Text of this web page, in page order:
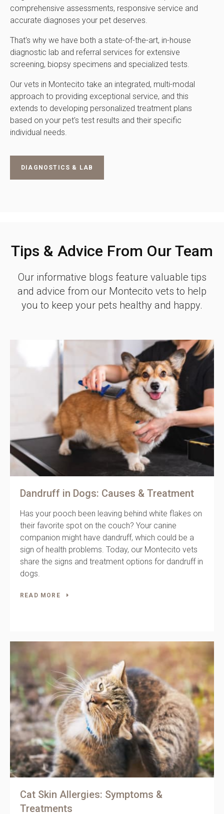
comprehensive assessments, responsive service and
accurate diagnoses your pet deserves.
That's why we have both a state-of-the-art, in-house
diagnostic lab and referral services for extensive
screening, biopsy specimens and specialized tests.
Our vets in Montecito take an integrated, multi-modal
approach to providing exceptional service, and this
extends to developing personalized treatment plans
based on your pet's test results and their specific
individual needs.
DIAGNOSTICS & LAB
Tips & Advice From Our Team
Our informative blogs feature valuable tips
and advice from our Montecito vets to help
you to keep your pets healthy and happy.
Dandruff in Dogs: Causes & Treatment
Has your pooch been leaving behind white flakes on
their favorite spot on the couch? Your canine
companion might have dandruff, which could be a
sign of health problems. Today, our Montecito vets
share the signs and treatment options for dandruff in
dogs.
READ MORE
Cat Skin Allergies: Symptoms &
Treatments